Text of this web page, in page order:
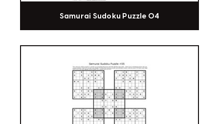
Samurai Sudoku Puzzle 04